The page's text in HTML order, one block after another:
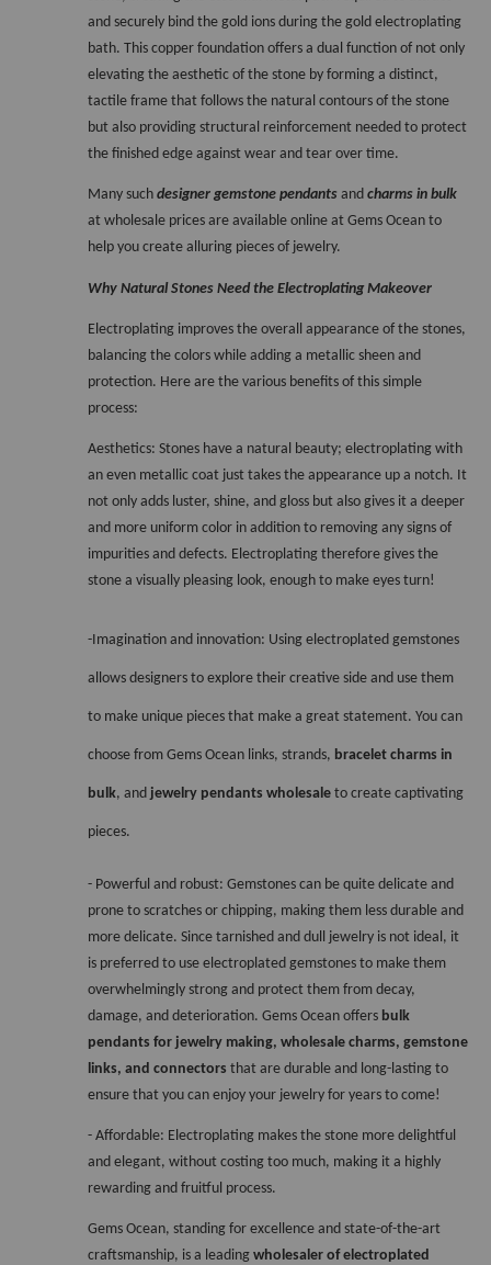
and securely bind the gold ions during the gold electroplating
bath. This copper foundation offers a dual function of not only
elevating the aesthetic of the stone by forming a distinct,
tactile frame that follows the natural contours of the stone
but also providing structural reinforcement needed to protect
the finished edge against wear and tear over time.
Many such designer gemstone pendants and charms in bulk
at wholesale prices are available online at Gems Ocean to
help you create alluring pieces of jewelry.
Why Natural Stones Need the Electroplating Makeover
Electroplating improves the overall appearance of the stones,
balancing the colors while adding a metallic sheen and
protection. Here are the various benefits of this simple
process:
Aesthetics: Stones have a natural beauty; electroplating with
an even metallic coat just takes the appearance up a notch. It
not only adds luster, shine, and gloss but also gives it a deeper
and more uniform color in addition to removing any signs of
impurities and defects. Electroplating therefore gives the
stone a visually pleasing look, enough to make eyes turn!
-Imagination and innovation: Using electroplated gemstones
allows designers to explore their creative side and use them
to make unique pieces that make a great statement. You can
choose from Gems Ocean links, strands, bracelet charms in
bulk, and jewelry pendants wholesale to create captivating
pieces.
- Powerful and robust: Gemstones can be quite delicate and
prone to scratches or chipping, making them less durable and
more delicate. Since tarnished and dull jewelry is not ideal, it
is preferred to use electroplated gemstones to make them
overwhelmingly strong and protect them from decay,
damage, and deterioration. Gems Ocean offers bulk
pendants for jewelry making, wholesale charms, gemstone
links, and connectors that are durable and long-lasting to
ensure that you can enjoy your jewelry for years to come!
- Affordable: Electroplating makes the stone more delightful
and elegant, without costing too much, making it a highly
rewarding and fruitful process.
Gems Ocean, standing for excellence and state-of-the-art
craftsmanship, is a leading wholesaler of electroplated